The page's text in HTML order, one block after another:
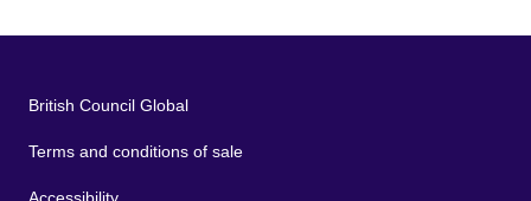
British Council Global
Terms and conditions of sale
Accessibility